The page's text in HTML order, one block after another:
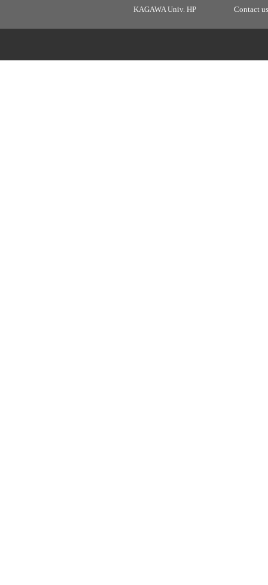
KAGAWA Univ. HP Contact